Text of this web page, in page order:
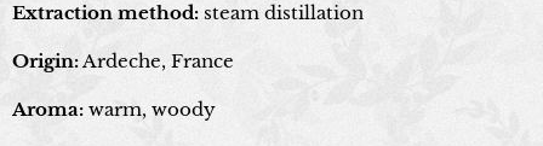
Extraction method: steam distillation
Origin:Ardeche, France
Aroma: warm, woody